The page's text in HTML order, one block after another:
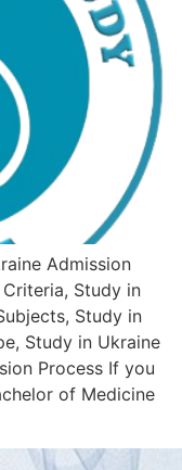
Admission
Study in
Study in
Study in Ukraine
Process If you
of Medicine